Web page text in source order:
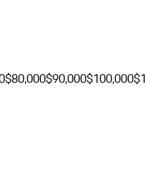
$80,000$90,000$100,000